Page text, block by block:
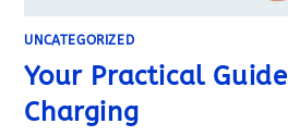
UNCATEGORIZED
Your Practical
Charging